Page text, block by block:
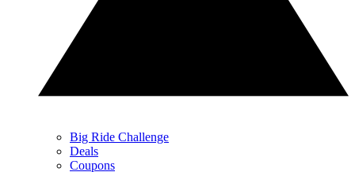
Big Ride Challenge
Deals
Coupons